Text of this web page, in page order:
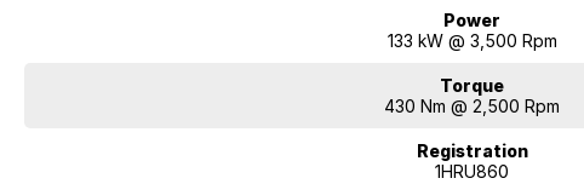
Power
133 kW @ 3,500 Rpm
Torque
430 Nm @ 2,500 Rpm
Registration
1HRU860